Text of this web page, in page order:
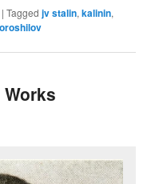
|Tagged jv stalin,kalinin,